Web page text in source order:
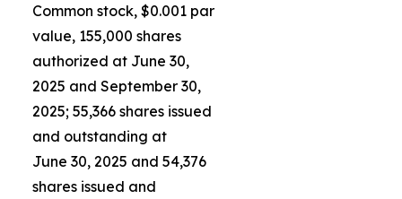
Common stock, $0.001 par
value, 155,000 shares
authorized at June 30,
2025 and September 30,
2025; 55,366 shares issued
and outstanding at
June 30, 2025 and 54,376
shares issued and